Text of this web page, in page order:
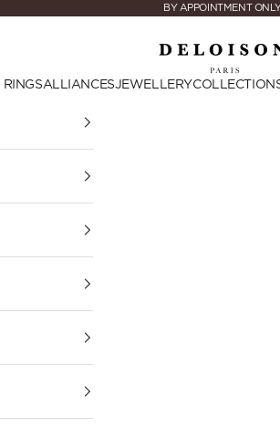
BY APPOINTMENT
Deloison Paris
RINGSALLIANCESJEWELLERY